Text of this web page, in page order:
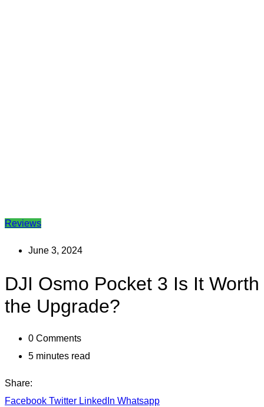
Reviews
June 3, 2024
DJI Osmo Pocket 3 Is It Worth
the Upgrade?
0 Comments
5 minutes read
Share:
Facebook Twitter LinkedIn Whatsapp